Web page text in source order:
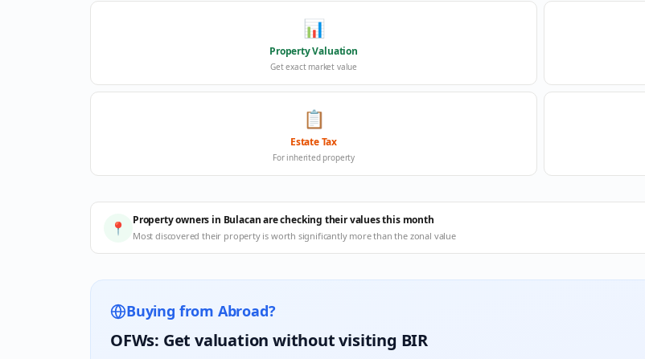
📊
Property Valuation
Get exact market value
📋
Estate Tax
For inherited property
📍 Property owners in Bulacan are checking their values this month
Most discovered their property is worth significantly more than the zonal value
Buying from Abroad?
OFWs: Get valuation without visiting BIR